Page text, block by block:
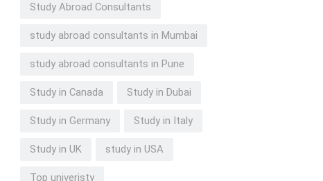
Study Abroad Consultants
study abroad consultants in Mumbai
study abroad consultants in Pune
Study in Canada Study in Dubai
Study in Germany Study in Italy
Study in UK study in USA
Top univeristy